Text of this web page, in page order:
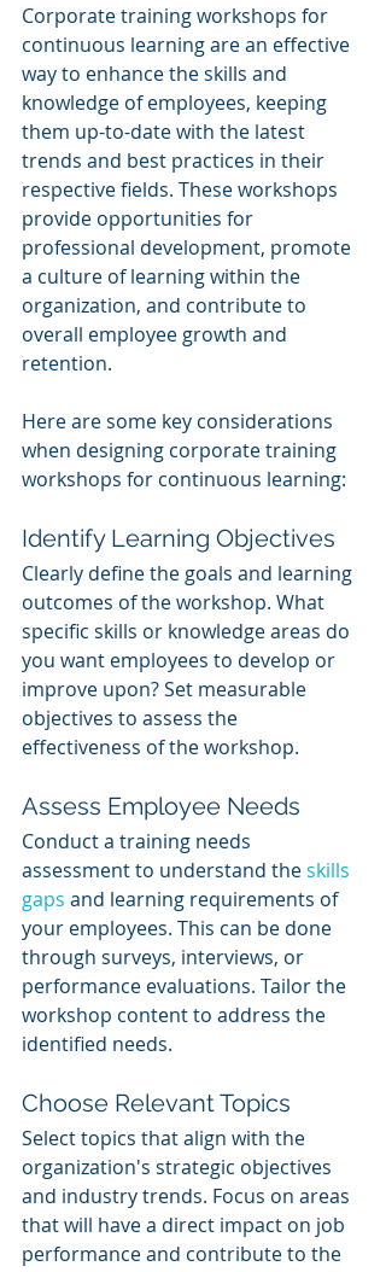
Corporate training workshops for
continuous learning are an effective
way to enhance the skills and
knowledge of employees, keeping
them up-to-date with the latest
trends and best practices in their
respective fields. These workshops
provide opportunities for
professional development, promote
a culture of learning within the
organization, and contribute to
overall employee growth and
retention.
Here are some key considerations
when designing corporate training
workshops for continuous learning:
Identify Learning Objectives
Clearly define the goals and learning
outcomes of the workshop. What
specific skills or knowledge areas do
you want employees to develop or
improve upon? Set measurable
objectives to assess the
effectiveness of the workshop.
Assess Employee Needs
Conduct a training needs
assessment to understand the skills
gaps and learning requirements of
your employees. This can be done
through surveys, interviews, or
performance evaluations. Tailor the
workshop content to address the
identified needs.
Choose Relevant Topics
Select topics that align with the
organization's strategic objectives
and industry trends. Focus on areas
that will have a direct impact on job
performance and contribute to the